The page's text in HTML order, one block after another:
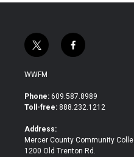
t
w
i
t
e
f
a
b
o
WWFM
Phone: 609.587.8989
Toll-free: 888.232.1212
Address:
Mercer County Community
1200 Old Trenton Rd.